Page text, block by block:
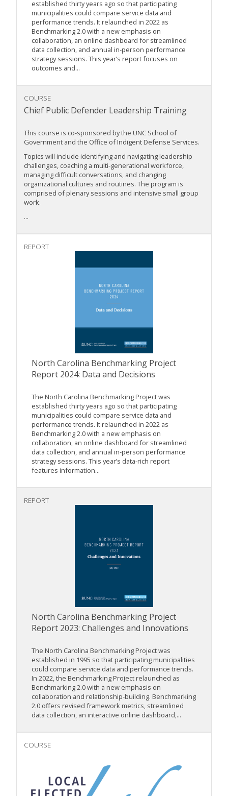
established thirty years ago so that participating
municipalities could compare service data and
performance trends. It relaunched in 2022 as
Benchmarking 2.0 with a new emphasis on
collaboration, an online dashboard for streamlined
data collection, and annual in-person performance
strategy sessions. This year’s report focuses on
outcomes and...
COURSE
Chief Public Defender Leadership Training
This course is co-sponsored by the UNC School of
Government and the Office of Indigent Defense Services.
Topics will include identifying and navigating leadership
challenges, coaching a multi-generational workforce,
managing difficult conversations, and changing
organizational cultures and routines. The program is
comprised of plenary sessions and intensive small group
work.
...
REPORT
North Carolina Benchmarking Project
Report 2024: Data and Decisions
The North Carolina Benchmarking Project was
established thirty years ago so that participating
municipalities could compare service data and
performance trends. It relaunched in 2022 as
Benchmarking 2.0 with a new emphasis on
collaboration, an online dashboard for streamlined
data collection, and annual in-person performance
strategy sessions. This year’s data-rich report
features information...
REPORT
North Carolina Benchmarking Project
Report 2023: Challenges and Innovations
The North Carolina Benchmarking Project was
established in 1995 so that participating municipalities
could compare service data and performance trends.
In 2022, the Benchmarking Project relaunched as
Benchmarking 2.0 with a new emphasis on
collaboration and relationship-building. Benchmarking
2.0 offers revised framework metrics, streamlined
data collection, an interactive online dashboard,...
COURSE